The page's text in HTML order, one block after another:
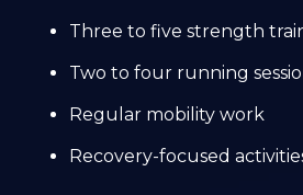
Three to five strength
Two to four running
Regular mobility work
Recovery-focused